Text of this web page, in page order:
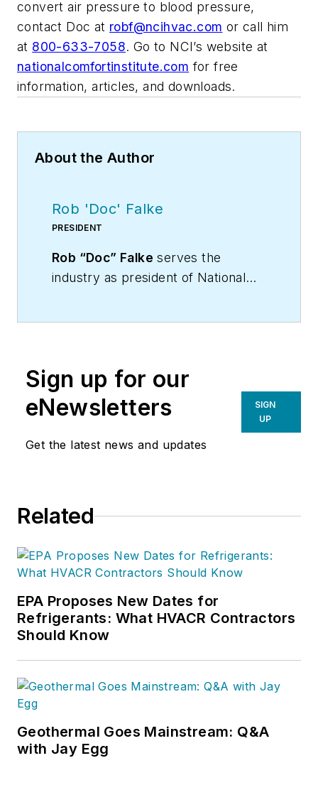
convert air pressure to blood pressure,
contact Doc at robf@ncihvac.com or call him
at 800-633-7058. Go to NCI’s website at
nationalcomfortinstitute.com for free
information, articles, and downloads.
About the Author
Rob 'Doc' Falke
PRESIDENT
Rob “Doc” Falke serves the
industry as president of National
in a building pressure
measurement procedure, contact
Doc atrobf@ncihvac.com
him at 800-633-7058. Go to NCI’s
downloads.
Sign up for our
eNewsletters
Get the latest news and updates
SIGN
UP
Related
EPA Proposes New Dates for
Refrigerants: What HVACR Contractors
Should Know
Geothermal Goes Mainstream: Q&A
with Jay Egg